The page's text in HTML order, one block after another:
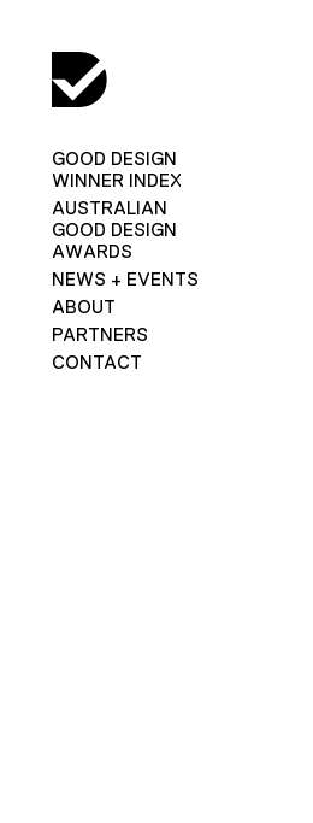
GOOD DESIGN
WINNER INDEX
AUSTRALIAN
GOOD DESIGN
AWARDS
NEWS + EVENTS
ABOUT
PARTNERS
CONTACT